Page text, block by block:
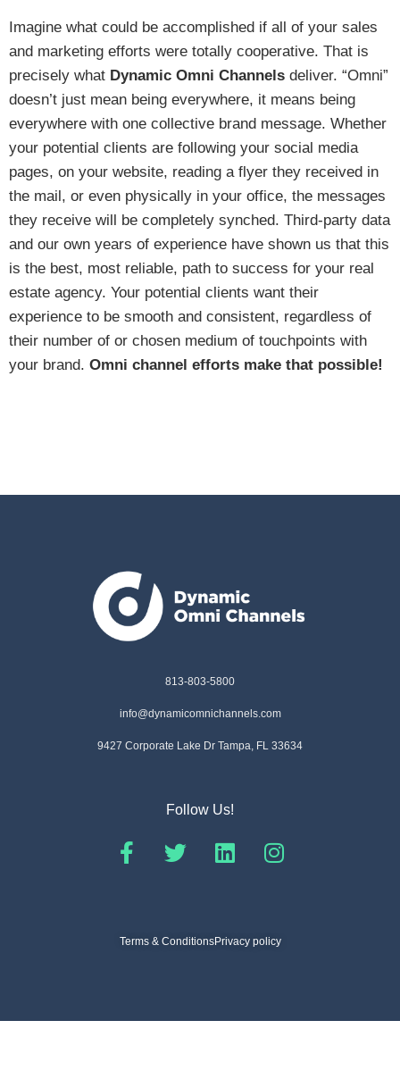
Imagine what could be accomplished if all of your sales
and marketing efforts were totally cooperative. That is
precisely what Dynamic Omni Channels deliver. “Omni”
doesn’t just mean being everywhere, it means being
everywhere with one collective brand message. Whether
your potential clients are following your social media
pages, on your website, reading a flyer they received in
the mail, or even physically in your office, the messages
they receive will be completely synched. Third-party data
and our own years of experience have shown us that this
is the best, most reliable, path to success for your real
estate agency. Your potential clients want their
experience to be smooth and consistent, regardless of
their number of or chosen medium of touchpoints with
your brand. Omni channel efforts make that possible!
813-803-5800
info@dynamicomnichannels.com
9427 Corporate Lake Dr Tampa, FL 33634
Follow Us!
Terms & ConditionsPrivacy policy